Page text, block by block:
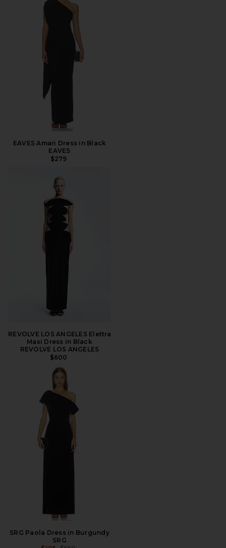
EAVES Amari Dress in Black
EAVES
$279
REVOLVE LOS ANGELES Elettra
Maxi Dress in Black
REVOLVE LOS ANGELES
$600
SRG Paola Dress in Burgundy
SRG